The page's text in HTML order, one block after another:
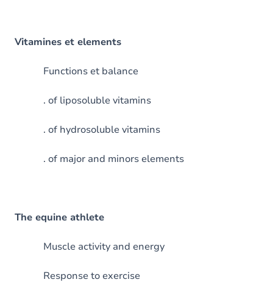
Vitamines et elements
Functions et balance
. of liposoluble vitamins
. of hydrosoluble vitamins
. of major and minors elements
The equine athlete
Muscle activity and energy
Response to exercise